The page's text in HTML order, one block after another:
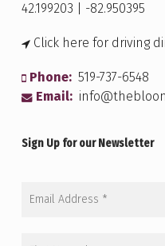
42.199203 | -82.950395
Click here for driving
Phone: 519-737-6548
Email:
Sign Up for our Newsletter